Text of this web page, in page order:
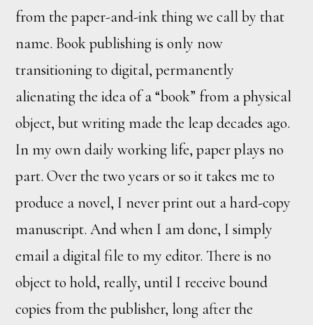
from the paper-and-ink thing we call by that
name. Book publishing is only now
transitioning to digital, permanently
alienating the idea of a “book” from a physical
object, but writing made the leap decades ago.
In my own daily working life, paper plays no
part. Over the two years or so it takes me to
produce a novel, I never print out a hard-copy
manuscript. And when I am done, I simply
email a digital file to my editor. There is no
object to hold, really, until I receive bound
copies from the publisher, long after the